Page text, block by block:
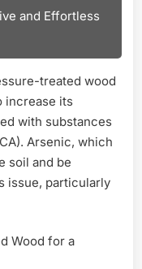
and Effortless
treated wood
increase its
with substances
Arsenic, which
soil and be
issue, particularly